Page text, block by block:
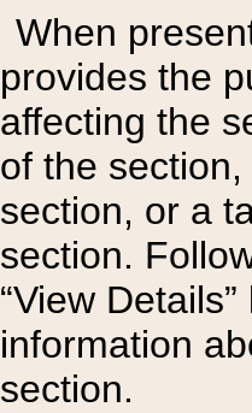
When
provides the
affecting the
of the
section, or a
section.
“View
information
section.